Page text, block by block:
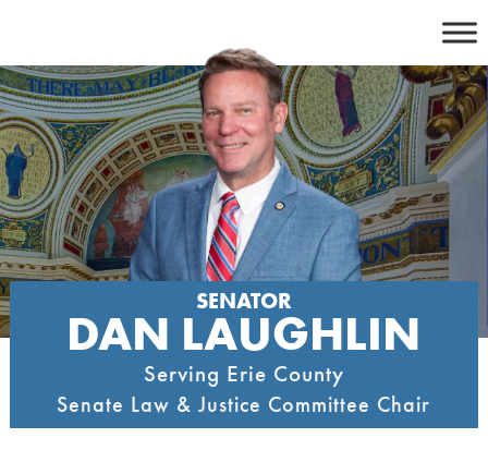
content
SENATOR
DAN LAUGHLIN
Serving Erie County
Senate Law & Justice Committee Chair